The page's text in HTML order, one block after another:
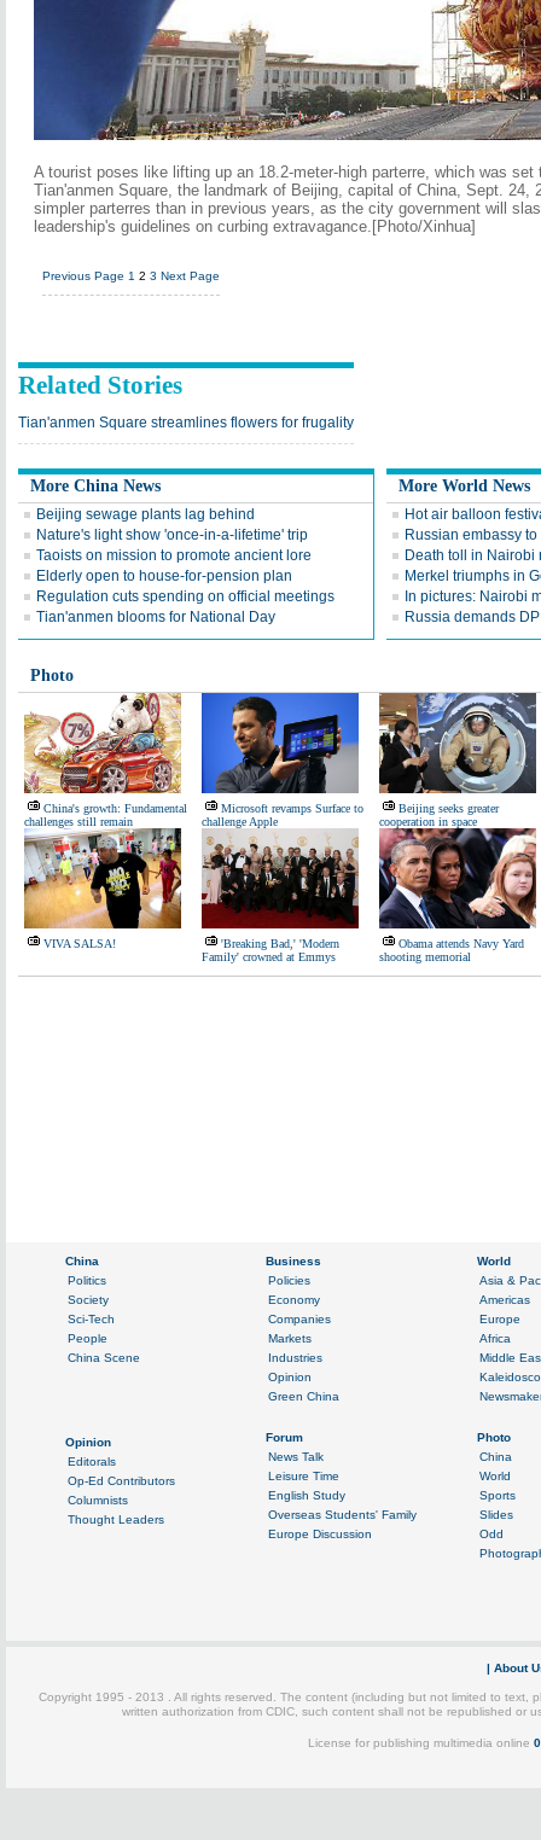
A tourist poses like lifting up an 18.2-meter-high parterre, which was
Tian'anmen Square, the landmark of Beijing, capital of China, Sept.
simpler parterres than in previous years, as the city government will
leadership's guidelines on curbing extravagance.[Photo/Xinhua]
Previous Page 1 2 3 Next Page
Related Stories
Tian'anmen Square streamlines flowers for frugality
More China News
Beijing sewage plants lag behind
Nature's light show 'once-in-a-lifetime' trip
Taoists on mission to promote ancient lore
Elderly open to house-for-pension plan
Regulation cuts spending on official meetings
Tian'anmen blooms for National Day
More World News
Hot air balloon
Russian embassy
Death toll in Nairobi
Merkel triumphs in
In pictures: Nairobi
Russia demands
Photo
China's growth: Fundamental
challenges still remain
Microsoft revamps Surface to
challenge Apple
Beijing seeks greater
cooperation in space
VIVA SALSA!
'Breaking Bad,' 'Modern
Family' crowned at Emmys
Obama attends Navy Yard
shooting memorial